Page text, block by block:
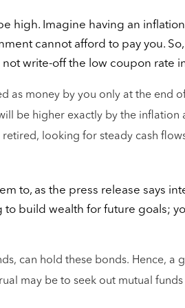
high. Imagine having an
cannot afford to pay you.
write-off the low coupon rate
as money by you only at the end
be higher exactly by the inflation
looking for steady cash
to, as the press release says
build wealth for future goals;
can hold these bonds. Hence, a
may be to seek out mutual